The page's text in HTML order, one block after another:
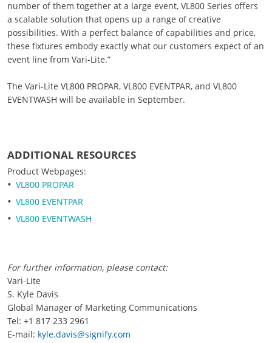
number of them together at a large event, VL800 Series offers
a scalable solution that opens up a range of creative
possibilities. With a perfect balance of capabilities and price,
these fixtures embody exactly what our customers expect of an
event line from Vari-Lite.”
The Vari-Lite VL800 PROPAR, VL800 EVENTPAR, and VL800
EVENTWASH will be available in September.
ADDITIONAL RESOURCES
Product Webpages:
VL800 PROPAR
VL800 EVENTPAR
VL800 EVENTWASH
For further information, please contact:
Vari-Lite
S. Kyle Davis
Global Manager of Marketing Communications
Tel: +1 817 233 2961
E-mail: kyle.davis@signify.com